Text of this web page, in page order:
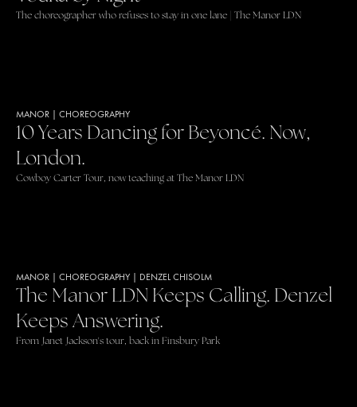
The choreographer who refuses to stay in one lane | The Manor LDN
MANOR CHOREOGRAPHY
10 Years Dancing for Beyoncé. Now,
London.
Cowboy Carter Tour, now teaching at The Manor LDN
MANOR CHOREOGRAPHY DENZEL CHISOLM
The Manor LDN Keeps Calling. Denzel
Keeps Answering.
From Janet Jackson's tour, back in Finsbury Park